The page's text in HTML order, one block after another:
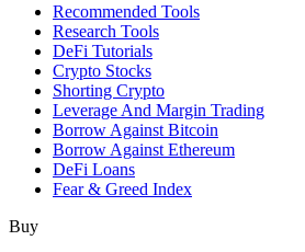
Recommended Tools
Research Tools
DeFi Tutorials
Crypto Stocks
Shorting Crypto
Leverage And Margin Trading
Borrow Against Bitcoin
Borrow Against Ethereum
DeFi Loans
Fear & Greed Index
Buy